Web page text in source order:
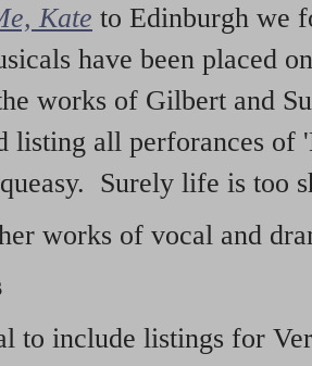
Kate to Edinburgh we
have been placed
works of Gilbert and
listing all perforances of
Surely life is too
works of vocal and
to include listings for